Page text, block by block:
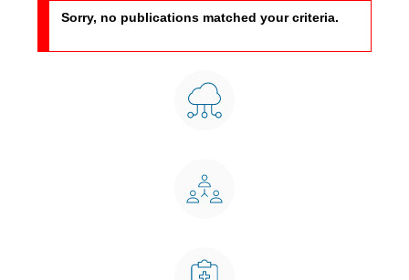
Sorry, no publications matched your criteria.